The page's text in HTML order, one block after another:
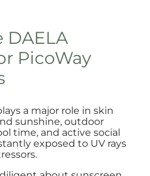
DAELA
PicoWay
a major role in skin
sunshine, outdoor
time, and active social
exposed to UV rays